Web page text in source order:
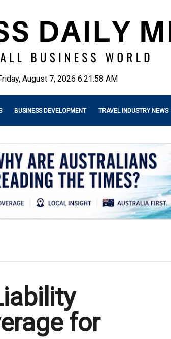
August 7, 2026 6:21:59 AM
BUSINESS DEVELOPMENT TRAVEL INDUSTRY NEWS
for